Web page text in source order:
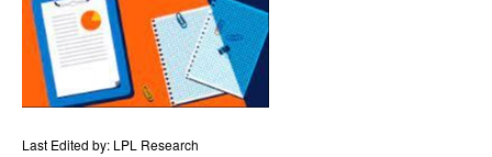
Last Edited by: LPL Research